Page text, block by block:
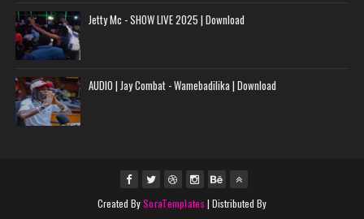
Jetty Mc - SHOW LIVE 2025 | Download
AUDIO | Jay Combat - Wamebadilika | Download
Created BySoraTemplates | Distributed By